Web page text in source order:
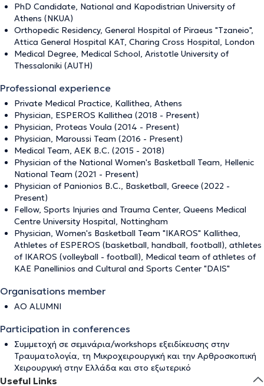
PhD Candidate, National and Kapodistrian University of
Athens (NKUA)
Orthopedic Residency, General Hospital of Piraeus "Tzaneio",
Attica General Hospital KAT, Charing Cross Hospital, London
Medical Degree, Medical School, Aristotle University of
Thessaloniki (AUTH)
Professional experience
Private Medical Practice, Kallithea, Athens
Physician, ESPEROS Kallithea (2018 - Present)
Physician, Proteas Voula (2014 - Present)
Physician, Maroussi Team (2016 - Present)
Medical Team, AEK B.C. (2015 - 2018)
Physician of the National Women's Basketball Team, Hellenic
National Team (2021 - Present)
Physician of Panionios B.C., Basketball, Greece (2022 -
Present)
Fellow, Sports Injuries and Trauma Center, Queens Medical
Centre University Hospital, Nottingham
Physician, Women's Basketball Team "IKAROS" Kallithea,
Athletes of ESPEROS (basketball, handball, football), athletes
of IKAROS (volleyball - football), Medical team of athletes of
KAE Panellinios and Cultural and Sports Center "DAIS"
Organisations member
AO ALUMNI
Participation in conferences
Συμμετοχή σε σεμινάρια/workshops εξειδίκευσης στην
Τραυματολογία, τη Μικροχειρουργική και την Αρθροσκοπική
Χειρουργική στην Ελλάδα και στο εξωτερικό
Useful Links